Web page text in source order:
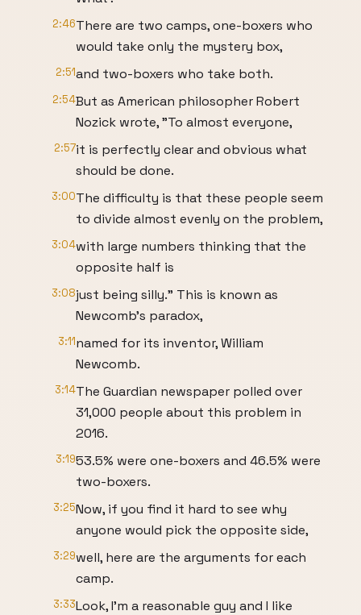
2:46There are two camps, one-boxers who
would take only the mystery box,
2:51and two-boxers who take both.
2:54But as American philosopher Robert
Nozick wrote, "To almost everyone,
2:57it is perfectly clear and obvious what
should be done.
3:00The difficulty is that these people seem
to divide almost evenly on the problem,
3:04with large numbers thinking that the
opposite half is
3:08just being silly." This is known as
Newcomb's paradox,
3:11named for its inventor, William
Newcomb.
3:14The Guardian newspaper polled over
31,000 people about this problem in
2016.
3:1953.5% were one-boxers and 46.5% were
two-boxers.
3:25Now, if you find it hard to see why
anyone would pick the opposite side,
3:29well, here are the arguments for each
camp.
3:33Look, I'm a reasonable guy and I like